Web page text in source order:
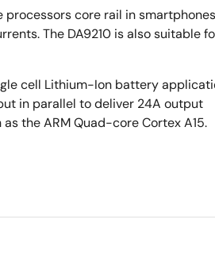
processors core rail in
The DA9210 is also suitable
cell Lithium-Ion battery
in parallel to deliver 24A output
the ARM Quad-core Cortex A15.